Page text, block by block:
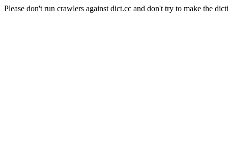
Please don't run crawlers against dict.cc and don't try to make the